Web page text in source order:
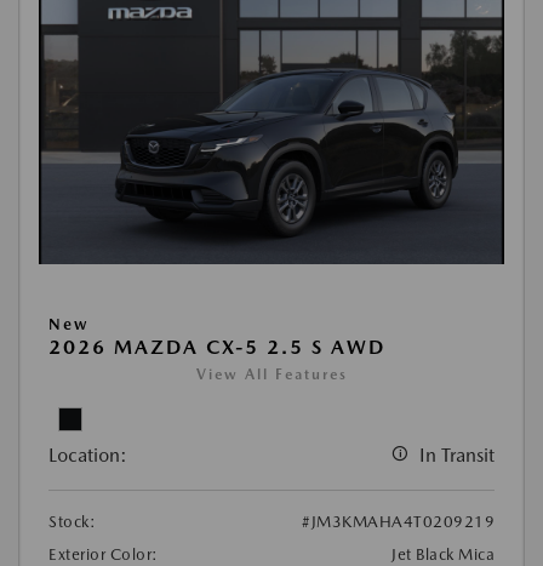
New
2026 MAZDA CX-5 2.5 S AWD
View All Features
Location: In Transit
Stock:
#JM3KMAHA4T0209219
Exterior Color:
Jet Black Mica